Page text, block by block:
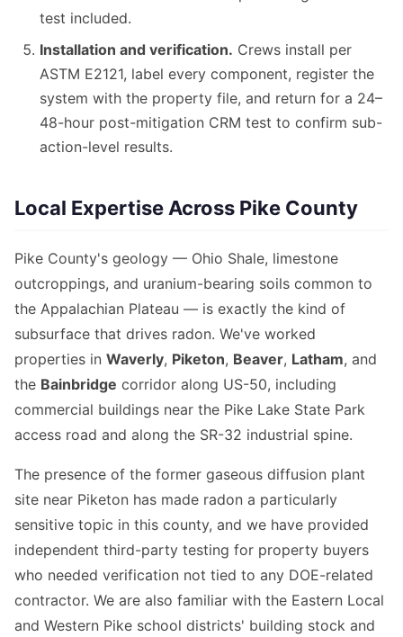
test included.
Installation and verification. Crews install per
ASTM E2121, label every component, register the
system with the property file, and return for a 24–
48-hour post-mitigation CRM test to confirm sub-
action-level results.
Local Expertise Across Pike County
Pike County's geology — Ohio Shale, limestone
outcroppings, and uranium-bearing soils common to
the Appalachian Plateau — is exactly the kind of
subsurface that drives radon. We've worked
properties in Waverly, Piketon, Beaver, Latham, and
the Bainbridge corridor along US-50, including
commercial buildings near the Pike Lake State Park
access road and along the SR-32 industrial spine.
The presence of the former gaseous diffusion plant
site near Piketon has made radon a particularly
sensitive topic in this county, and we have provided
independent third-party testing for property buyers
who needed verification not tied to any DOE-related
contractor. We are also familiar with the Eastern Local
and Western Pike school districts' building stock and